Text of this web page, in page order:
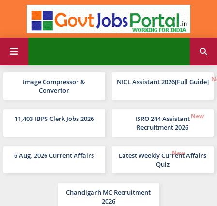
Image Compressor &
Convertor
NICL Assistant 2026[Full Guide]
11,403 IBPS Clerk Jobs 2026
ISRO 244 Assistant
Recruitment 2026
6 Aug. 2026 Current Affairs
Latest Weekly Current Affairs
Quiz
Chandigarh MC Recruitment
2026